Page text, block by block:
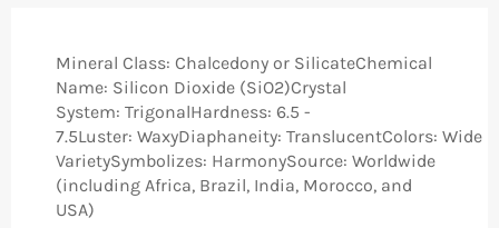
Mineral Class: Chalcedony or SilicateChemical
Name: Silicon Dioxide (SiO2)Crystal
System: TrigonalHardness: 6.5 -
7.5Luster: WaxyDiaphaneity: TranslucentColors: Wide
VarietySymbolizes: HarmonySource: Worldwide
(including Africa, Brazil, India, Morocco, and
USA)